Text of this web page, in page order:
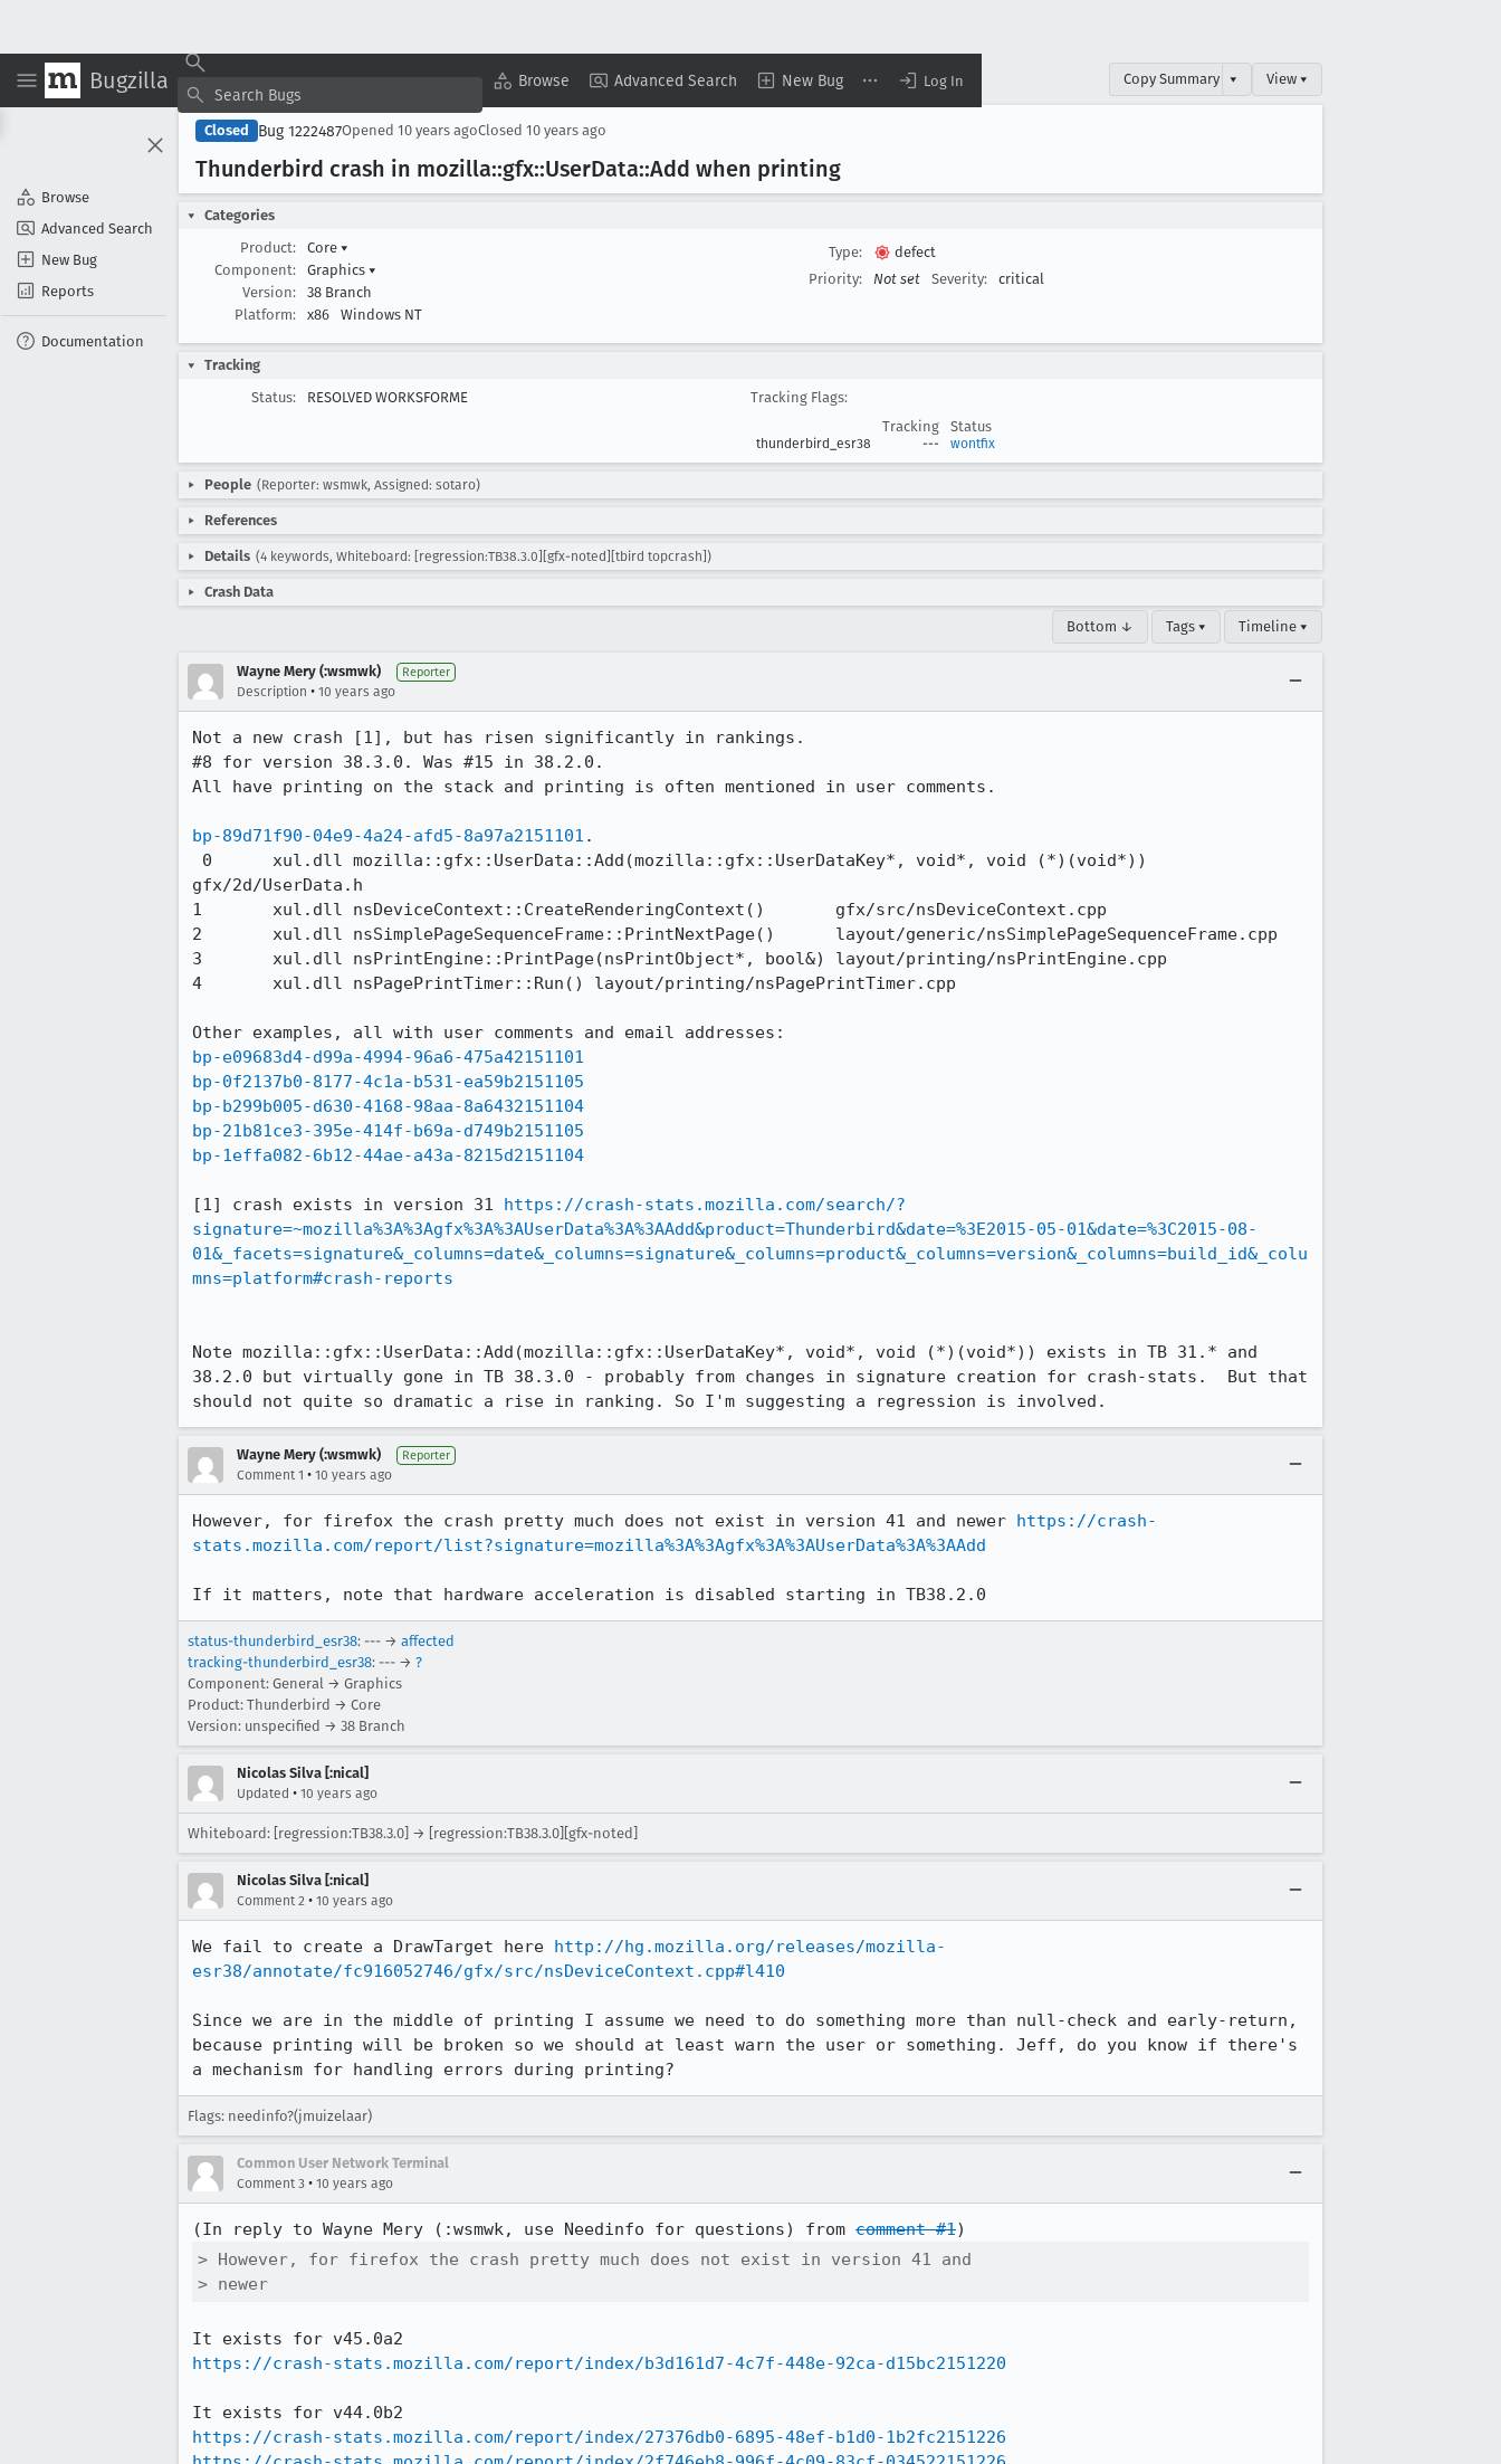
Bugzilla Browse Advanced Search New Bug Log In
Browse
Advanced Search
New Bug
Reports
Documentation
Copy Summary ▾ View ▾
Closed Bug 1222487Opened 10 years agoClosed 10 years ago
Thunderbird crash in mozilla::gfx::UserData::Add when printing
Categories
Product:
Core ▾
Component:
Graphics ▾
Version:
38 Branch
Platform:
x86 Windows NT
Type:
defect
Priority:
Not set Severity: critical
Tracking
Status:
RESOLVED WORKSFORME
Tracking Flags:
Tracking
Status
thunderbird_esr38 --- wontfix
People (Reporter: wsmwk, Assigned: sotaro)
References
Details (4 keywords, Whiteboard: [regression:TB38.3.0][gfx-noted][tbird topcrash])
Crash Data
Bottom ↓ Tags ▾ Timeline ▾
Wayne Mery (:wsmwk) Reporter
Description • 10 years ago
Not a new crash [1], but has risen significantly in rankings.
#8 for version 38.3.0. Was #15 in 38.2.0.
All have printing on the stack and printing is often mentioned in user comments.
bp-89d71f90-04e9-4a24-afd5-8a97a2151101 .
gfx/2d/UserData.h
1 	xul.dll	nsDeviceContext::CreateRenderingContext()	gfx/src/nsDeviceContext.cpp
2 	xul.dll	nsSimplePageSequenceFrame::PrintNextPage()	layout/generic/nsSimplePageSequenceFrame.cpp
3 	xul.dll	nsPrintEngine::PrintPage(nsPrintObject*, bool&)	layout/printing/nsPrintEngine.cpp
4 	xul.dll	nsPagePrintTimer::Run()	layout/printing/nsPagePrintTimer.cpp
bp-e09683d4-d99a-4994-96a6-475a42151101
bp-0f2137b0-8177-4c1a-b531-ea59b2151105
bp-b299b005-d630-4168-98aa-8a6432151104
bp-21b81ce3-395e-414f-b69a-d749b2151105
bp-1effa082-6b12-44ae-a43a-8215d2151104
[1] crash exists in version 31 https://crash-stats.mozilla.com/search/?
signature=~mozilla%3A%3Agfx%3A%3AUserData%3A%3AAdd&product=Thunderbird&date=%3E2015-05-01&date=%3C2015-08-
01&_facets=signature&_columns=date&_columns=signature&_columns=product&_columns=version&_columns=build_id&_colu
mns=platform#crash-reports
Note mozilla::gfx::UserData::Add(mozilla::gfx::UserDataKey*, void*, void (*)(void*)) exists in TB 31.* and
38.2.0 but virtually gone in TB 38.3.0 - probably from changes in signature creation for crash-stats.  But that
should not quite so dramatic a rise in ranking. So I'm suggesting a regression is involved.
Wayne Mery (:wsmwk) Reporter
Comment 1 • 10 years ago
However, for firefox the crash pretty much does not exist in version 41 and newer https://crash-
stats.mozilla.com/report/list?signature=mozilla%3A%3Agfx%3A%3AUserData%3A%3AAdd
If it matters, note that hardware acceleration is disabled starting in TB38.2.0
status-thunderbird_esr38: --- → affected
tracking-thunderbird_esr38: --- → ?
Component: General → Graphics
Product: Thunderbird → Core
Version: unspecified → 38 Branch
Nicolas Silva [:nical]
Updated • 10 years ago
Whiteboard: [regression:TB38.3.0] → [regression:TB38.3.0][gfx-noted]
Nicolas Silva [:nical]
Comment 2 • 10 years ago
We fail to create a DrawTarget here http://hg.mozilla.org/releases/mozilla-
esr38/annotate/fc916052746/gfx/src/nsDeviceContext.cpp#l410
Since we are in the middle of printing I assume we need to do something more than null-check and early-return,
because printing will be broken so we should at least warn the user or something. Jeff, do you know if there's
a mechanism for handling errors during printing?
Flags: needinfo?(jmuizelaar)
Common User Network Terminal
Comment 3 • 10 years ago
(In reply to Wayne Mery (:wsmwk, use Needinfo for questions) from comment #1
> However, for firefox the crash pretty much does not exist in version 41 and
> newer
https://crash-stats.mozilla.com/report/index/b3d161d7-4c7f-448e-92ca-d15bc2151220
https://crash-stats.mozilla.com/report/index/27376db0-6895-48ef-b1d0-1b2fc2151226